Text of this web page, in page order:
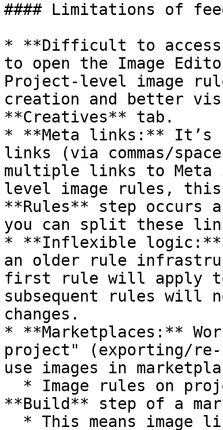
#### Limitations of
* **Difficult to
to open the Image
Project-level image
creation and better
**Creatives** tab.
* **Meta links:** It’s
links (via commas/
multiple links to
level image rules,
**Rules** step occurs
you can split these
* **Inflexible logic:**
an older rule
first rule will apply to
subsequent rules will
changes.
* **Marketplaces:**
project" (exporting/re-
use images in
**Build** step of a